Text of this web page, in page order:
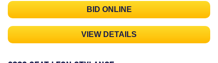
BID ONLINE
VIEW DETAILS